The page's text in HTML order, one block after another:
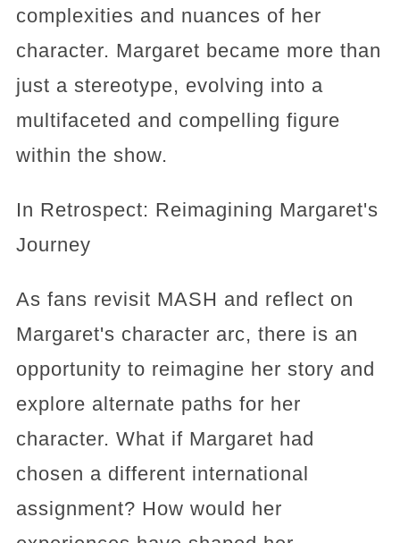
complexities and nuances of her
character. Margaret became more than
just a stereotype, evolving into a
multifaceted and compelling figure
within the show.
In Retrospect: Reimagining Margaret's
Journey
As fans revisit MASH and reflect on
Margaret's character arc, there is an
opportunity to reimagine her story and
explore alternate paths for her
character. What if Margaret had
chosen a different international
assignment? How would her